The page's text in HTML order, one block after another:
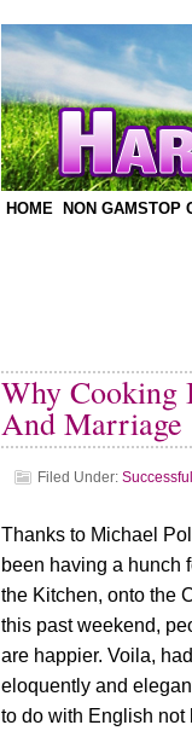
HOME NON GAMSTOP
Why Cooking
And Marriage
Filed Under:
Thanks to Michael
been having a hunch
the Kitchen, onto the
this past weekend,
are happier. Voila,
eloquently and
to do with English